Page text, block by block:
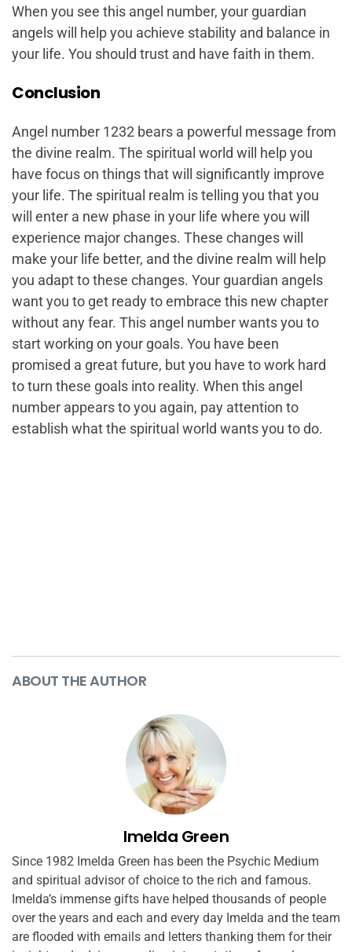
When you see this angel number, your guardian
angels will help you achieve stability and balance in
your life. You should trust and have faith in them.
Conclusion
Angel number 1232 bears a powerful message from
the divine realm. The spiritual world will help you
have focus on things that will significantly improve
your life. The spiritual realm is telling you that you
will enter a new phase in your life where you will
experience major changes. These changes will
make your life better, and the divine realm will help
you adapt to these changes. Your guardian angels
want you to get ready to embrace this new chapter
without any fear. This angel number wants you to
start working on your goals. You have been
promised a great future, but you have to work hard
to turn these goals into reality. When this angel
number appears to you again, pay attention to
establish what the spiritual world wants you to do.
ABOUT THE AUTHOR
Imelda Green
Since 1982 Imelda Green has been the Psychic Medium
and spiritual advisor of choice to the rich and famous.
Imelda’s immense gifts have helped thousands of people
over the years and each and every day Imelda and the team
are flooded with emails and letters thanking them for their